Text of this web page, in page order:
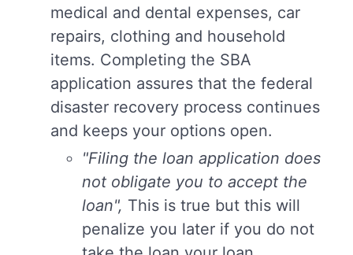
medical and dental expenses, car
repairs, clothing and household
items. Completing the SBA
application assures that the federal
disaster recovery process continues
and keeps your options open.
"Filing the loan application does
not obligate you to accept the
loan", This is true but this will
penalize you later if you do not